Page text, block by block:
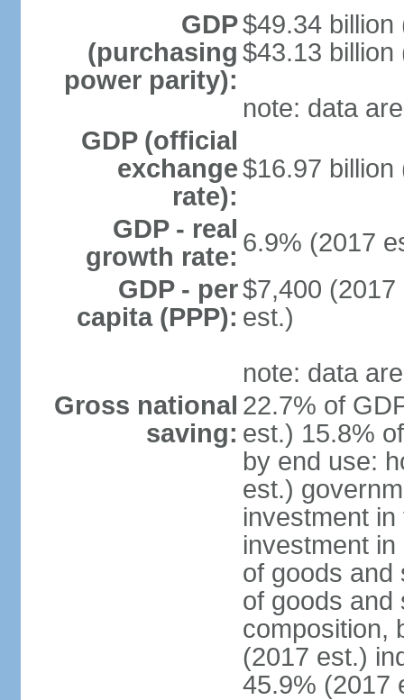
GDP
(purchasing
power parity):
$49.34 billion
$43.13 billion
note: data
GDP (official
exchange
rate):
$16.97 billion
GDP - real
growth rate: 6.9% (2017
GDP - per
capita (PPP):
$7,400
est.)
note: data
Gross national
saving:
22.7% of
est.) 15.8%
by end use:
est.)
investment
investment
of goods and
of goods and
composition,
(2017 est.)
45.9% (2017